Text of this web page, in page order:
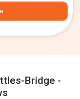
Bridge -